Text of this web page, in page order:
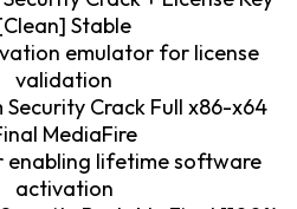
Stable
emulator for license
validation
Security Crack Full x86-x64
MediaFire
enabling lifetime software
activation